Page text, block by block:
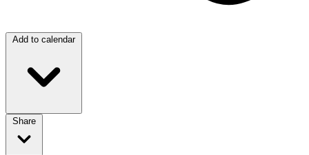
Add to calendar
Share